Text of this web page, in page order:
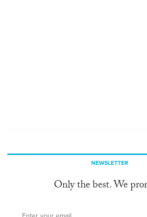
NEWSLETTER
Only the best. We